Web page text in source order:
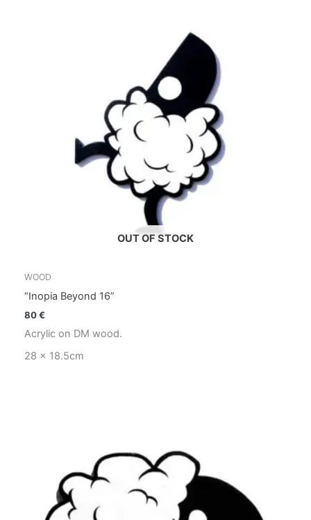
OUT OF STOCK
WOOD
“Inopia Beyond 16”
80€
Acrylic on DM wood.
28 x 18.5cm